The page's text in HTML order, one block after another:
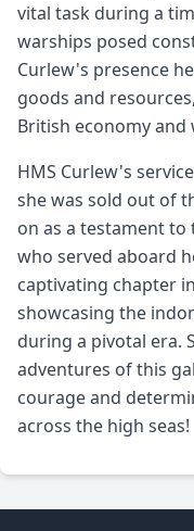
vital task during a
warships posed
Curlew's presence
goods and
British economy and
HMS Curlew's
she was sold out of
on as a testament
who served aboard
captivating chapter
showcasing the
during a pivotal era.
adventures of this
courage and
across the high seas!